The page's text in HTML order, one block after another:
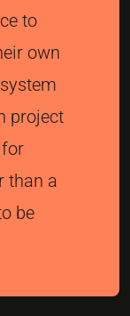
to
own
project
than a
be